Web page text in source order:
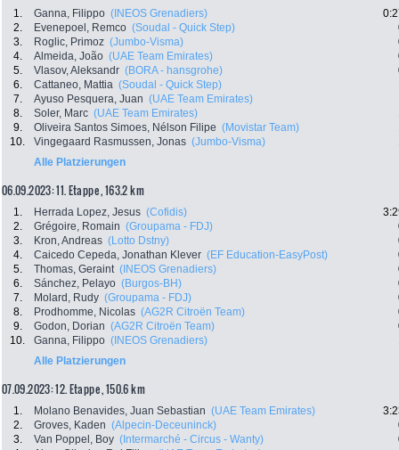
1. Ganna, Filippo (INEOS Grenadiers)
2.
Evenepoel, Remco (Soudal - Quick Step)
3.
Roglic, Primoz (Jumbo-Visma)
4.
Almeida, João (UAE Team Emirates)
5.
Vlasov, Aleksandr (BORA - hansgrohe)
6.
Cattaneo, Mattia (Soudal - Quick Step)
7.
Ayuso Pesquera, Juan (UAE Team Emirates)
8.
Soler, Marc (UAE Team Emirates)
9.
Oliveira Santos Simoes, Nélson Filipe (Movistar Team)
10.
Vingegaard Rasmussen, Jonas (Jumbo-Visma)
Alle Platzierungen
06.09.2023: 11. Etappe , 163.2 km
1. Herrada Lopez, Jesus (Cofidis)
2.
Grégoire, Romain (Groupama - FDJ)
3.
Kron, Andreas (Lotto Dstny)
4.
Caicedo Cepeda, Jonathan Klever (EF Education-EasyPost)
5.
Thomas, Geraint (INEOS Grenadiers)
6.
Sánchez, Pelayo (Burgos-BH)
7.
Molard, Rudy (Groupama - FDJ)
8.
Prodhomme, Nicolas (AG2R Citroën Team)
9.
Godon, Dorian (AG2R Citroën Team)
10.
Ganna, Filippo (INEOS Grenadiers)
Alle Platzierungen
07.09.2023: 12. Etappe , 150.6 km
1. Molano Benavides, Juan Sebastian (UAE Team Emirates)
2.
Groves, Kaden (Alpecin-Deceuninck)
3.
Van Poppel, Boy (Intermarché - Circus - Wanty)